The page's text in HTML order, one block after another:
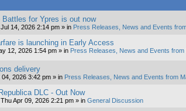
for Ypres is out now
14, 2026 2:14 pm » in Press Releases, News and Events
is launching in Early Access
12, 2026 1:54 pm » in Press Releases, News and Events from
delivery
04, 2026 3:42 pm » in Press Releases, News and Events from
DLC - Out Now
Thu Apr 09, 2026 2:21 pm » in General Discussion